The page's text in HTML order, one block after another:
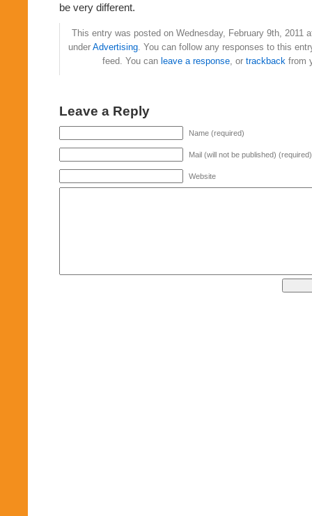
be very different.
This entry was posted on Wednesday, February 9th, 2011
under Advertising. You can follow any responses to this
feed. You can leave a response, or trackbackfrom
Leave a Reply
Name (required)
Mail (will not be published) (required)
Website